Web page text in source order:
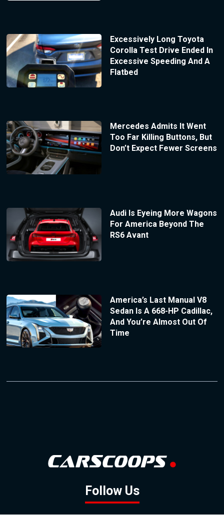
Excessively Long Toyota
Corolla Test Drive Ended In
Excessive Speeding And A
Flatbed
Mercedes Admits It Went
Too Far Killing Buttons, But
Don’t Expect Fewer Screens
Audi Is Eyeing More Wagons
For America Beyond The
RS6 Avant
America’s Last Manual V8
Sedan Is A 668-HP Cadillac,
And You’re Almost Out Of
Time
Follow Us